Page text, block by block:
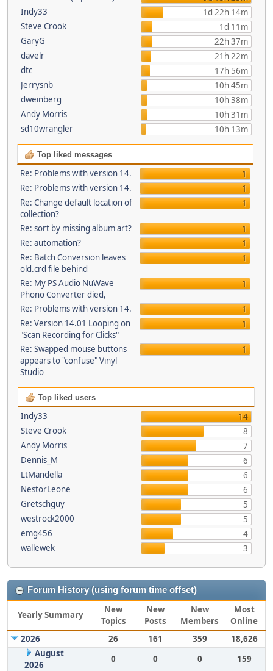
Indy33
1d 22h 14m
Steve Crook
1d 11m
GaryG
22h 37m
davelr
21h 22m
dtc
17h 56m
Jerrysnb
10h 45m
dweinberg
10h 38m
Andy Morris
10h 31m
sd10wrangler
10h 13m
Top liked messages
Re: Problems with version 14.
1
Re: Problems with version 14.
1
Re: Change default location of
collection?
1
Re: sort by missing album art?
1
Re: automation?
1
Re: Batch Conversion leaves
old.crd file behind
1
Re: My PS Audio NuWave
Phono Converter died,
1
Re: Problems with version 14.
1
Re: Version 14.01 Looping on
"Scan Recording for Clicks"
1
Re: Swapped mouse buttons
appears to "confuse" Vinyl
Studio
1
Top liked users
Indy33
14
Steve Crook
8
Andy Morris
7
Dennis_M
6
LtMandella
6
NestorLeone
6
Gretschguy
5
westrock2000
5
emg456
4
wallewek
3
Forum History (using forum time offset)
Yearly Summary
New
Topics
New
Posts
New
Members
Most
Online
2026
26 161 359
18,626
August
2026
0 0 0
159